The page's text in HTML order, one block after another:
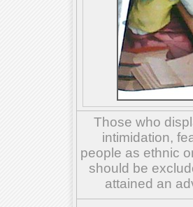
Those who
intimidation,
people as ethnic
should be
attained an